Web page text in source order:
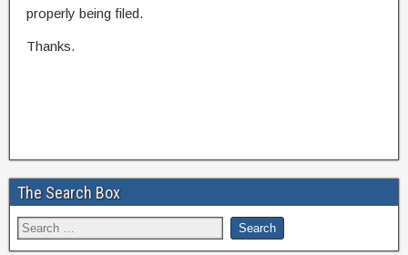
properly being filed.
Thanks.
The Search Box